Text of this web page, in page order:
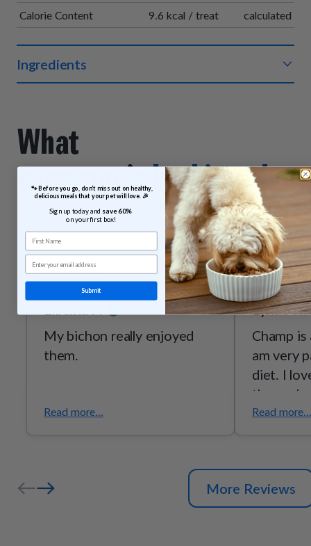
Calorie Content 9.6 kcal / treat calculated
Ingredients
rosemary extract.
What
everyone’sbarking
These reviews were submitted by customers who purchased
Beef & Sweet Potato Bites.
My bichon really enjoyed
them.
Read more...
Lynda H.
Champ
am very
diet. I
these
Read more...
More Reviews
🐾 Before you go, don’t miss out on healthy,
delicious meals that your pet will love. 🎉
Sign up today and save 60%
on your first box!
First Name
Email
Submit